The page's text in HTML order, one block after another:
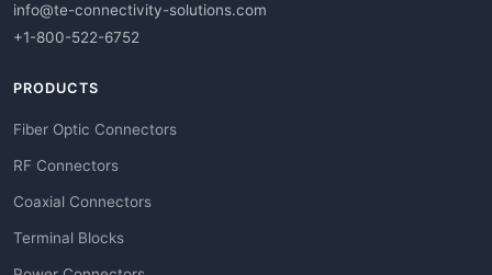
info@te-connectivity-solutions.com
+1-800-522-6752
PRODUCTS
Fiber Optic Connectors
RF Connectors
Coaxial Connectors
Terminal Blocks